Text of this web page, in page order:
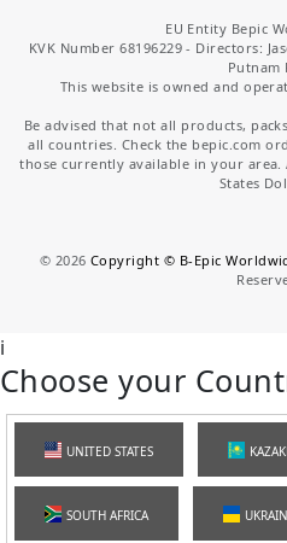
EU Entity Bepic
KVK Number 68196229 - Directors:
Putnam
This website is owned and
Be advised that not all products,
all countries. Check the bepic.com
those currently available in your area.
States
© 2026 Copyright © B-Epic
i
Choose your
UNITED STATES
SOUTH AFRICA